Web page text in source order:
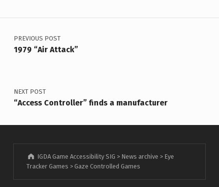
Post navigation
PREVIOUS POST
1979 “Air Attack”
NEXT POST
“Access Controller” finds a manufacturer
IGDA Game Accessibility SIG > News archive > Eye
Tracker Games > Gaze Controlled Games